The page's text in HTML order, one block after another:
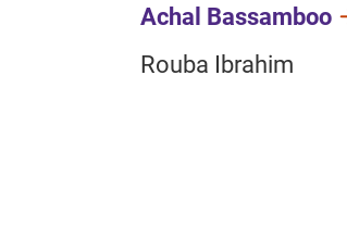
Achal Bassamboo
Rouba Ibrahim